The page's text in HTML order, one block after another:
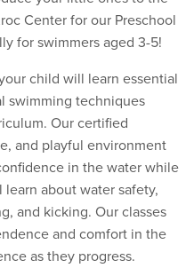
Center for our Preschool
for swimmers aged 3-5!
child will learn essential
swimming techniques
Our certified
and playful environment
in the water while
about water safety,
and kicking. Our classes
and comfort in the
as they progress.